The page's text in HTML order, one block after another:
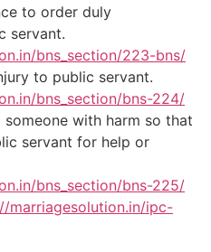
to order duly
servant.
bns_section/223-bns/
to public servant.
bns_section/bns-224/
someone with harm so that
servant for help or
bns_section/bns-225/
marriagesolution.in/ipc-